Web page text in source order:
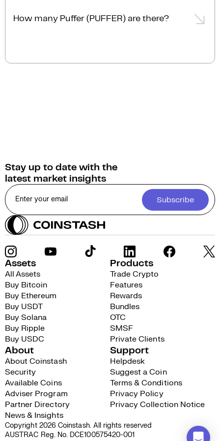
How many Puffer (PUFFER) are there?
Stay up to date with the
latest market insights
Subscribe
Assets
All Assets
Buy Bitcoin
Buy Ethereum
Buy USDT
Buy Solana
Buy Ripple
Buy USDC
Products
Trade Crypto
Features
Rewards
Bundles
OTC
SMSF
Private Clients
About
About Coinstash
Security
Available Coins
Adviser Program
Partner Directory
News & Insights
Support
Helpdesk
Suggest a Coin
Terms & Conditions
Privacy Policy
Privacy Collection Notice
Copyright 2026 Coinstash. All rights reserved
AUSTRAC Reg. No. DCE100575420-001